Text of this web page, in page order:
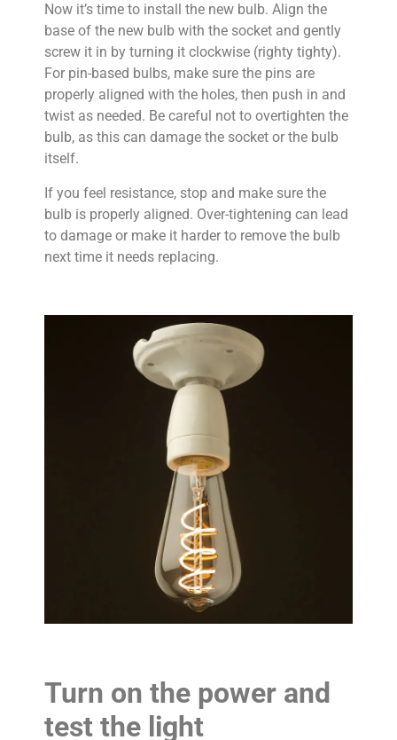
Now it’s time to install the new bulb. Align the
base of the new bulb with the socket and gently
screw it in by turning it clockwise (righty tighty).
For pin-based bulbs, make sure the pins are
properly aligned with the holes, then push in and
twist as needed. Be careful not to overtighten the
bulb, as this can damage the socket or the bulb
itself.
If you feel resistance, stop and make sure the
bulb is properly aligned. Over-tightening can lead
to damage or make it harder to remove the bulb
next time it needs replacing.
Turn on the power and
test the light